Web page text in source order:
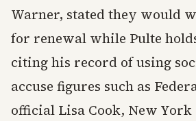
Warner, stated they would
for renewal while Pulte
citing his record of using
accuse figures such as
official Lisa Cook, New